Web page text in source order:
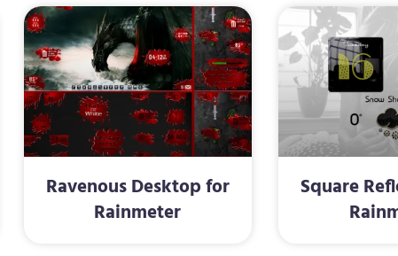
Ravenous Desktop for
Rainmeter
Square